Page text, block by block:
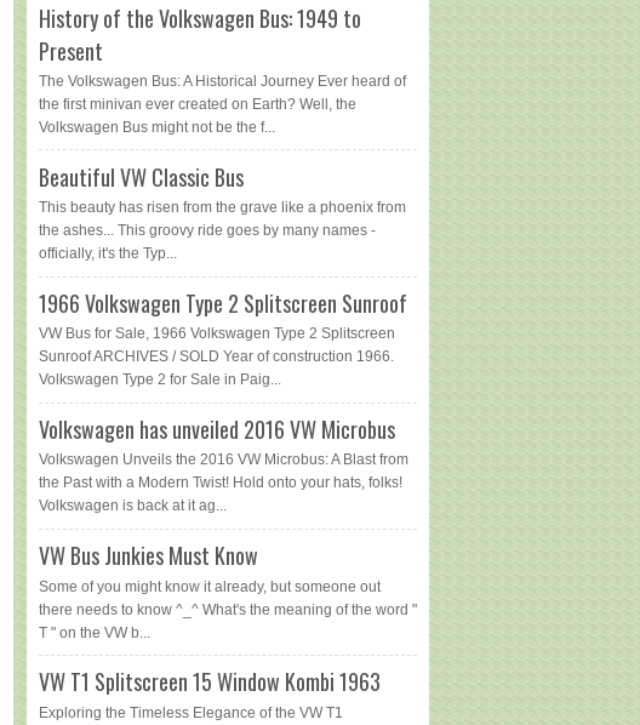
History of the Volkswagen Bus: 1949 to
Present
The Volkswagen Bus: A Historical Journey Ever heard of
the first minivan ever created on Earth? Well, the
Volkswagen Bus might not be the f...
Beautiful VW Classic Bus
This beauty has risen from the grave like a phoenix from
the ashes... This groovy ride goes by many names -
officially, it's the Typ...
1966 Volkswagen Type 2 Splitscreen Sunroof
VW Bus for Sale, 1966 Volkswagen Type 2 Splitscreen
Sunroof ARCHIVES / SOLD Year of construction 1966.
Volkswagen Type 2 for Sale in Paig...
Volkswagen has unveiled 2016 VW Microbus
Volkswagen Unveils the 2016 VW Microbus: A Blast from
the Past with a Modern Twist! Hold onto your hats, folks!
Volkswagen is back at it ag...
VW Bus Junkies Must Know
Some of you might know it already, but someone out
there needs to know ^_^ What's the meaning of the word "
T " on the VW b...
VW T1 Splitscreen 15 Window Kombi 1963
Exploring the Timeless Elegance of the VW T1